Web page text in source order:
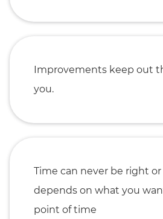
Improvements keep out
you.
Time can never be right or
depends on what you
point of time